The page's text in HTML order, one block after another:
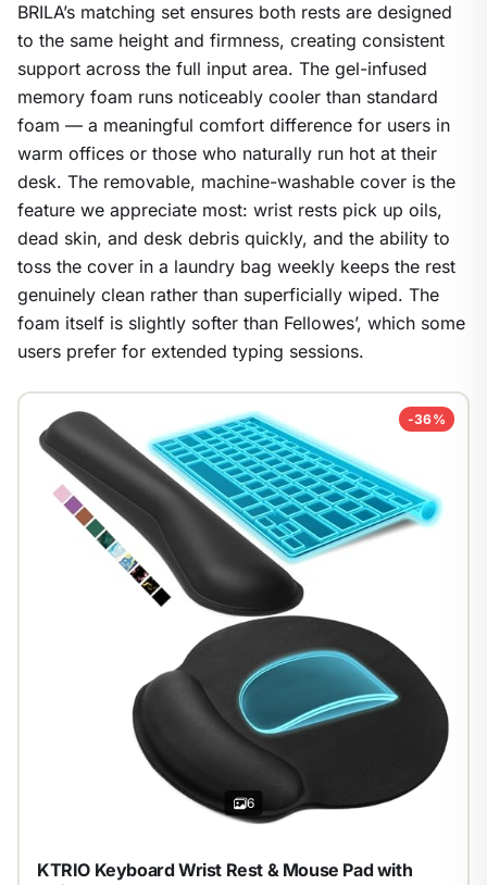
1 /9
BRILA’s matching set ensures both rests are designed
to the same height and firmness, creating consistent
support across the full input area. The gel-infused
memory foam runs noticeably cooler than standard
foam — a meaningful comfort difference for users in
warm offices or those who naturally run hot at their
desk. The removable, machine-washable cover is the
feature we appreciate most: wrist rests pick up oils,
dead skin, and desk debris quickly, and the ability to
toss the cover in a laundry bag weekly keeps the rest
genuinely clean rather than superficially wiped. The
foam itself is slightly softer than Fellowes’, which some
users prefer for extended typing sessions.
-36%
6
KTRIO Keyboard Wrist Rest & Mouse Pad with